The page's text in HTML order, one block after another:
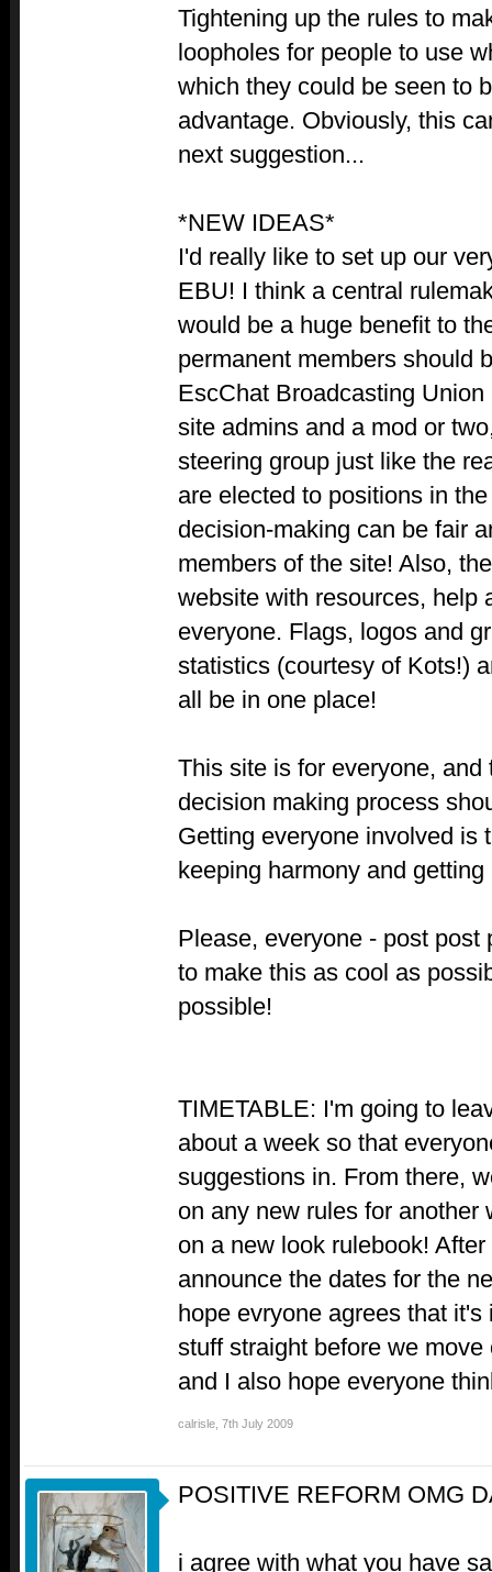
Tightening up the rules to
loopholes for people to use
which they could be seen to
advantage. Obviously, this
next suggestion...
*NEW IDEAS*
I'd really like to set up our
EBU! I think a central
would be a huge benefit to
permanent members should
EscChat Broadcasting
site admins and a mod or
steering group just like the
are elected to positions in
decision-making can be fair
members of the site! Also,
website with resources, help
everyone. Flags, logos and
statistics (courtesy of Kots!)
all be in one place!
This site is for everyone, and
decision making process
Getting everyone involved is
keeping harmony and
Please, everyone - post post
to make this as cool as
possible!
TIMETABLE: I'm going to
about a week so that
suggestions in. From there,
on any new rules for another
on a new look rulebook!
announce the dates for the
hope evryone agrees that
stuff straight before we
and I also hope everyone
calrisle 7th July 2009
POSITIVE REFORM OMG
i agree with what you have